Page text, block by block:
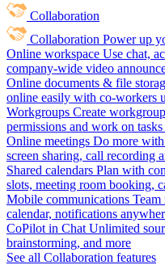
Collaboration
Collaboration Power up
Online workspace Use chat,
company-wide video
Online documents & file
online easily with co-workers
Workgroups Create
permissions and work on
Online meetings Do more
screen sharing, call recording
Shared calendars Plan with
slots, meeting room booking,
Mobile communications Team
calendar, notifications
CoPilot in Chat Unlimited
brainstorming, and more
See all Collaboration features